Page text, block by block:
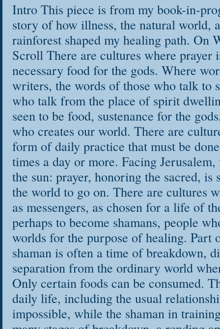
Intro This piece is from my book-in-
story of how illness, the natural world,
rainforest shaped my healing path. On
Scroll There are cultures where prayer
necessary food for the gods. Where
writers, the words of those who talk to
who talk from the place of spirit
seen to be food, sustenance for the
who creates our world. There are
form of daily practice that must be
times a day or more. Facing
the sun: prayer, honoring the sacred, is
the world to go on. There are cultures
as messengers, as chosen for a life of
perhaps to become shamans, people
worlds for the purpose of healing. Part
shaman is often a time of breakdown,
separation from the ordinary world
Only certain foods can be consumed.
daily life, including the usual
impossible, while the shaman in